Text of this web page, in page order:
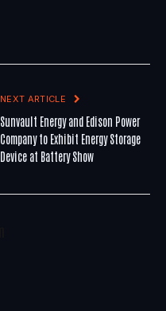
NEXT ARTICLE
Sunvault Energy and Edison Power
Company to Exhibit Energy Storage
Device at Battery Show